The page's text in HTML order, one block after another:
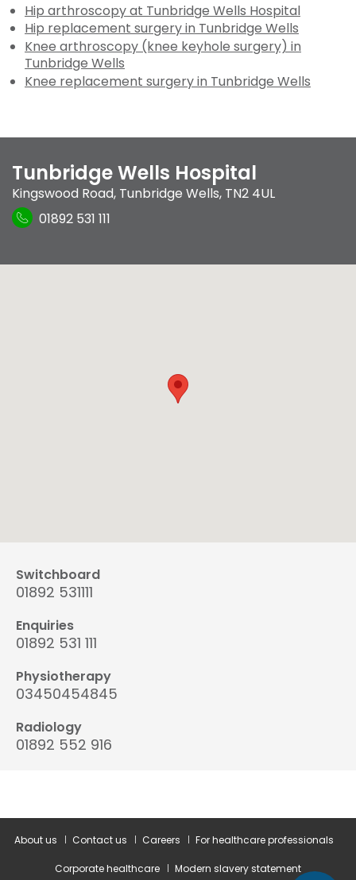
Hip arthroscopy at Tunbridge Wells Hospital
Hip replacement surgery in Tunbridge Wells
Knee arthroscopy (knee keyhole surgery) in
Tunbridge Wells
Knee replacement surgery in Tunbridge Wells
Tunbridge Wells Hospital
Kingswood Road, Tunbridge Wells, TN2 4UL
01892 531 111
Switchboard
01892 531111
Enquiries
01892 531 111
Physiotherapy
03450454845
Radiology
01892 552 916
About us Contact us Careers For healthcare professionals
Corporate healthcare Modern slavery statement